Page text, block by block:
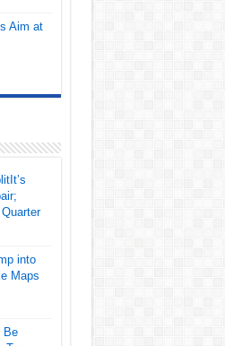
Aim at
into
Maps
Be